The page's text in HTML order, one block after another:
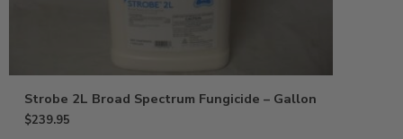
Strobe 2L Broad Spectrum Fungicide – Gallon
$239.95